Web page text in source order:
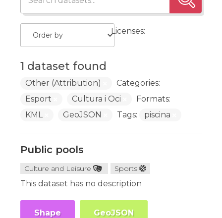
1 dataset found
Licenses:
Other (Attribution)
Categories:
Esport
Cultura i Oci
Formats:
KML
GeoJSON Tags: piscina
Public pools
Culture and Leisure Sports
This dataset has no description
Shape GeoJSON